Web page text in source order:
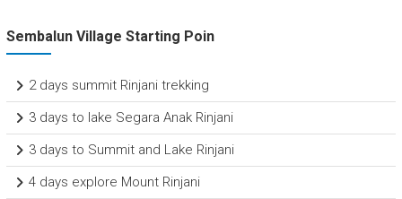
Sembalun Village Starting Poin
2 days summit Rinjani trekking
3 days to lake Segara Anak Rinjani
3 days to Summit and Lake Rinjani
4 days explore Mount Rinjani